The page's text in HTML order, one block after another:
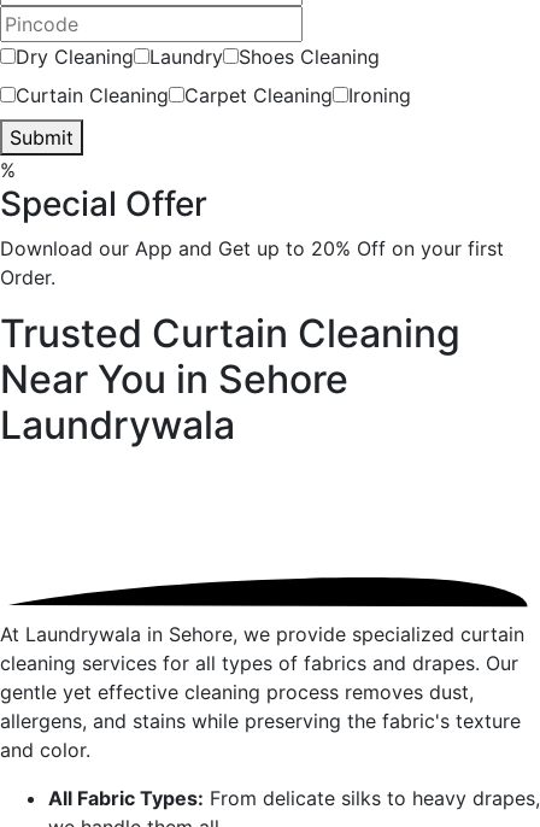
Dry Cleaning Laundry
Shoes Cleaning
Curtain Cleaning
Carpet Cleaning
Ironing
Submit
%
Special Offer
Download our App and Get up to 20% Off on your first
Order.
Trusted Curtain Cleaning
Near You in Sehore
Laundrywala
At Laundrywala in Sehore, we provide specialized curtain
cleaning services for all types of fabrics and drapes. Our
gentle yet effective cleaning process removes dust,
allergens, and stains while preserving the fabric's texture
and color.
All Fabric Types: From delicate silks to heavy drapes,